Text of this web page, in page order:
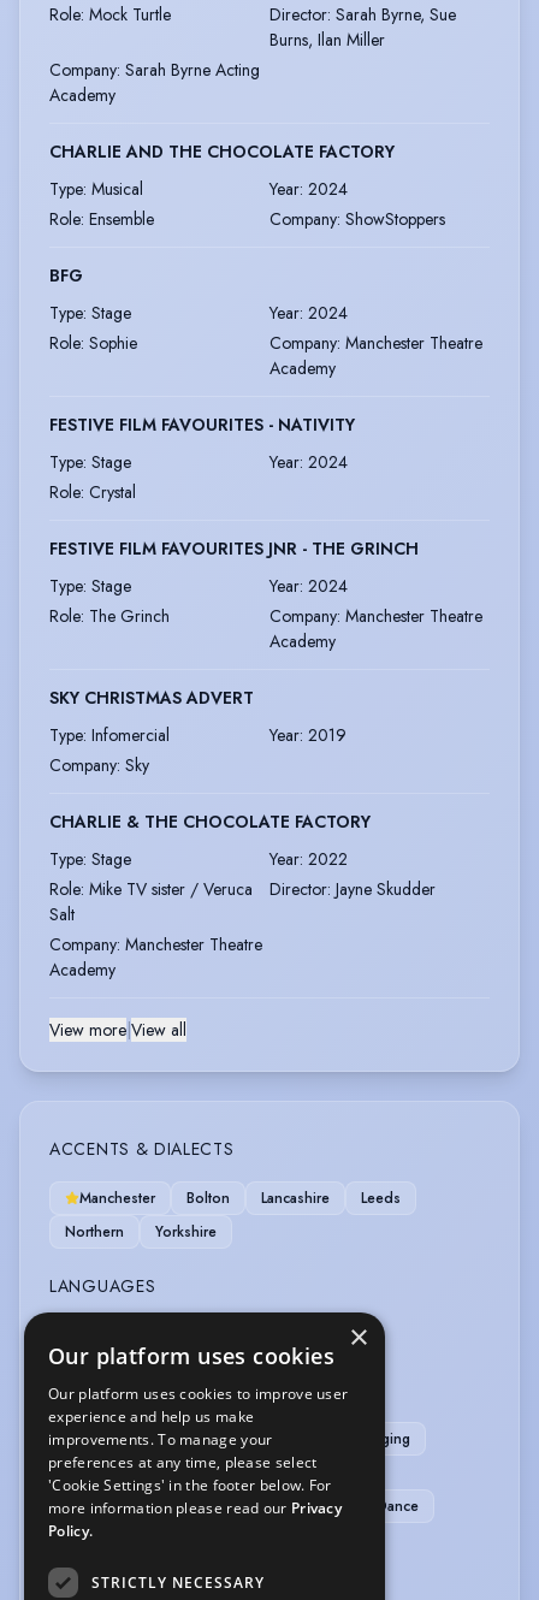
Role: Mock Turtle Director: Sarah Byrne, Sue
Burns, Ilan Miller
Company: Sarah Byrne Acting
Academy
CHARLIE AND THE CHOCOLATE FACTORY
Type: Musical Year: 2024
Role: Ensemble Company: ShowStoppers
BFG
Type: Stage Year: 2024
Role: Sophie Company: Manchester Theatre
Academy
FESTIVE FILM FAVOURITES - NATIVITY
Type: Stage Year: 2024
Role: Crystal
FESTIVE FILM FAVOURITES JNR - THE GRINCH
Type: Stage Year: 2024
Role: The Grinch Company: Manchester Theatre
Academy
SKY CHRISTMAS ADVERT
Type: Infomercial Year: 2019
Company: Sky
CHARLIE & THE CHOCOLATE FACTORY
Type: Stage Year: 2022
Role: Mike TV sister / Veruca
Salt
Director: Jayne Skudder
Company: Manchester Theatre
Academy
View more|View all
ACCENTS & DIALECTS
Manchester Bolton Lancashire
Leeds
Northern
Yorkshire
LANGUAGES
MUSIC & DANCE
Aerobics Ballet Can Can
Choral Singing
Contemporary Dance
Dance (general)
Freestyle Dance
Line Dancing
Modern Dance
Singing (general)
SPORTS
×
Our platform uses cookies
Our platform uses cookies to improve user
experience and help us make
improvements. To manage your
preferences at any time, please select
'Cookie Settings' in the footer below. For
more information please read our Privacy
Policy.
STRICTLY NECESSARY